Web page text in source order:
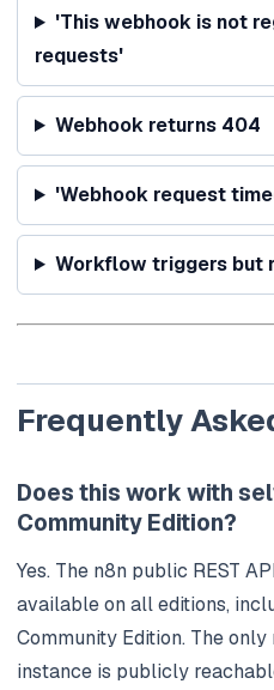
'This webhook is not
requests'
Webhook returns 404
'Webhook request
Workflow triggers but
Frequently
Does this work with
Community Edition?
Yes. The n8n public REST
available on all editions,
Community Edition. The
instance is publicly